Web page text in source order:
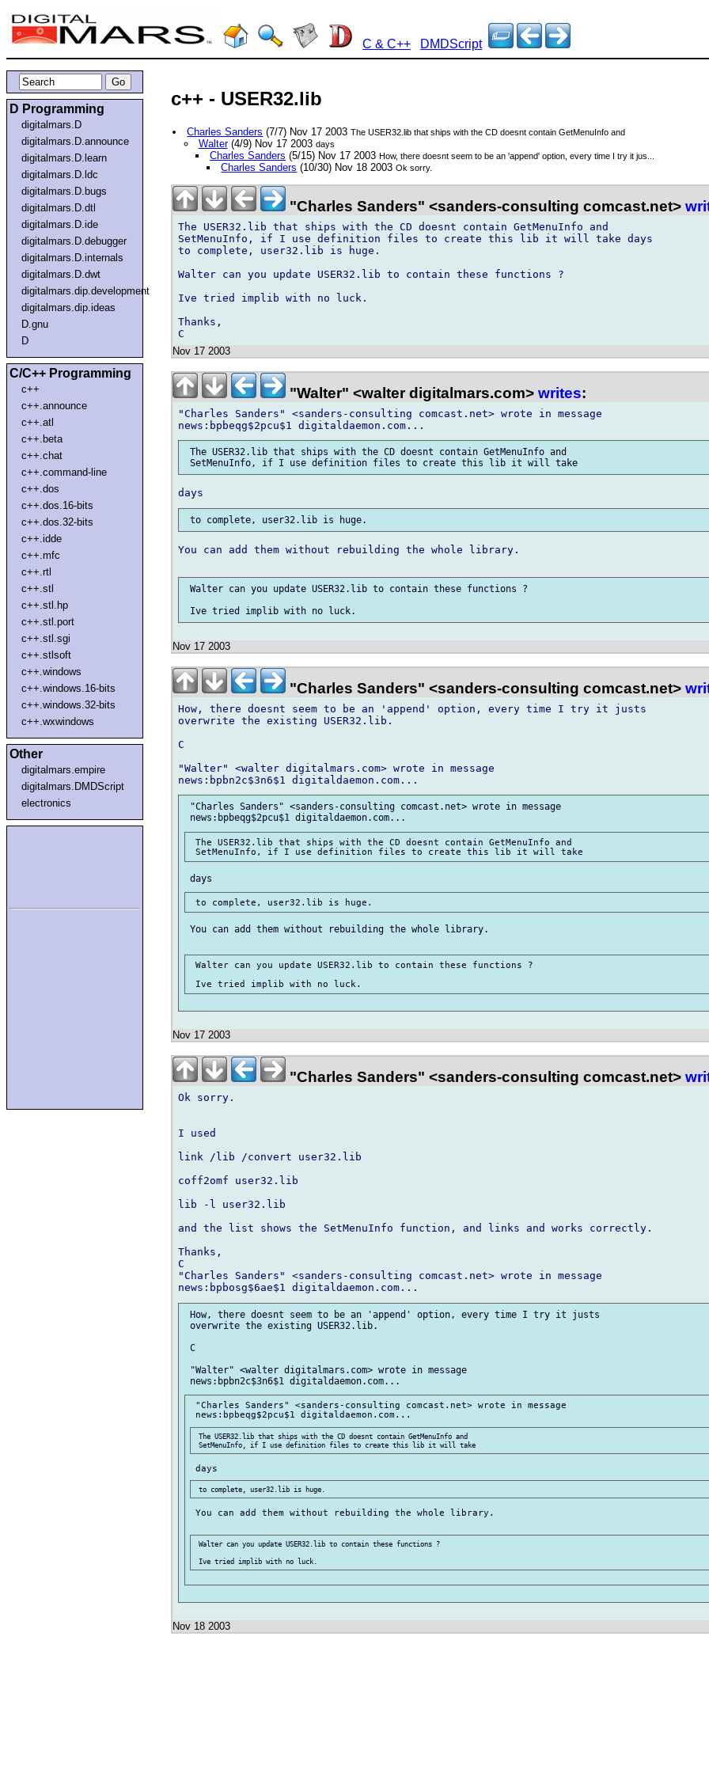
C & C++ DMDScript
D Programming
digitalmars.D
digitalmars.D.announce
digitalmars.D.learn
digitalmars.D.ldc
digitalmars.D.bugs
digitalmars.D.dtl
digitalmars.D.ide
digitalmars.D.debugger
digitalmars.D.internals
digitalmars.D.dwt
digitalmars.dip.development
digitalmars.dip.ideas
D.gnu
D
C/C++ Programming
c++
c++.announce
c++.atl
c++.beta
c++.chat
c++.command-line
c++.dos
c++.dos.16-bits
c++.dos.32-bits
c++.idde
c++.mfc
c++.rtl
c++.stl
c++.stl.hp
c++.stl.port
c++.stl.sgi
c++.stlsoft
c++.windows
c++.windows.16-bits
c++.windows.32-bits
c++.wxwindows
Other
digitalmars.empire
digitalmars.DMDScript
electronics
c++ - USER32.lib
Charles Sanders (7/7) Nov 17 2003The USER32.lib that ships with the CD doesnt contain GetMenuInfo and
Walter(4/9) Nov 17 2003 days
Charles Sanders (5/15) Nov 17 2003 How, there doesnt seem to be an 'append' option, every time I try it jus...
Charles Sanders (10/30) Nov 18 2003Ok sorry.
"Charles Sanders" <sanders-consulting comcast.net>
The USER32.lib that ships with the CD doesnt contain GetMenuInfo and
SetMenuInfo, if I use definition files to create this lib it will take days
to complete, user32.lib is huge.
Walter can you update USER32.lib to contain these functions ?
Ive tried implib with no luck.
Thanks,
Nov 17 2003
"Walter" <walter digitalmars.com> writes:
"Charles Sanders" <sanders-consulting comcast.net> wrote in message
The USER32.lib that ships with the CD doesnt contain GetMenuInfo and
You can add them without rebuilding the whole library.
Walter can you update USER32.lib to contain these functions ?
Nov 17 2003
"Charles Sanders" <sanders-consulting comcast.net>
How, there doesnt seem to be an 'append' option, every time I try it justs
overwrite the existing USER32.lib.
C
"Walter" <walter digitalmars.com> wrote in message
"Charles Sanders" <sanders-consulting comcast.net> wrote in message
The USER32.lib that ships with the CD doesnt contain GetMenuInfo and
You can add them without rebuilding the whole library.
Walter can you update USER32.lib to contain these functions ?
Nov 17 2003
"Charles Sanders" <sanders-consulting comcast.net>
Ok sorry.
I used
link /lib /convert user32.lib
coff2omf user32.lib
lib -l user32.lib
and the list shows the SetMenuInfo function, and links and works correctly.
Thanks,
C
"Charles Sanders" <sanders-consulting comcast.net> wrote in message
How, there doesnt seem to be an 'append' option, every time I try it justs
overwrite the existing USER32.lib.
C
"Walter" <walter digitalmars.com> wrote in message
"Charles Sanders" <sanders-consulting comcast.net> wrote in message
The USER32.lib that ships with the CD doesnt contain GetMenuInfo and
You can add them without rebuilding the whole library.
Walter can you update USER32.lib to contain these functions ?
Nov 18 2003